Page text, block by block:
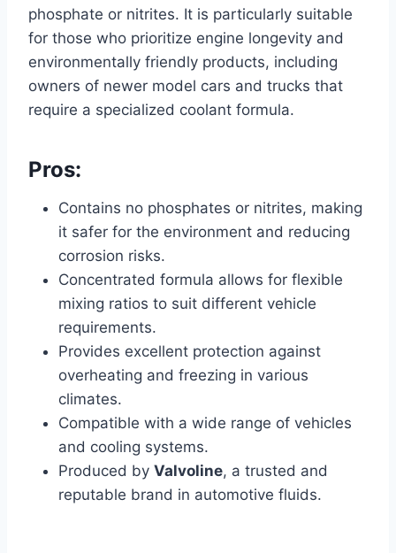
phosphate or nitrites. It is particularly suitable
for those who prioritize engine longevity and
environmentally friendly products, including
owners of newer model cars and trucks that
require a specialized coolant formula.
Pros:
Contains no phosphates or nitrites, making
it safer for the environment and reducing
corrosion risks.
Concentrated formula allows for flexible
mixing ratios to suit different vehicle
requirements.
Provides excellent protection against
overheating and freezing in various
climates.
Compatible with a wide range of vehicles
and cooling systems.
Produced by Valvoline, a trusted and
reputable brand in automotive fluids.